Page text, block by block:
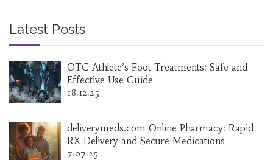
Latest Posts
OTC Athlete’s Foot Treatments: Safe and
Effective Use Guide
18.12.25
deliverymeds.com Online Pharmacy: Rapid
RX Delivery and Secure Medications
7.07.25